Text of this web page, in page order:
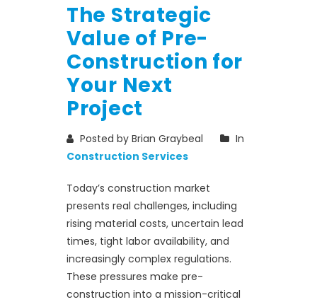
The Strategic
Value of Pre-
Construction for
Your Next
Project
Posted by Brian Graybeal
In
Construction Services
Today’s construction market
presents real challenges, including
rising material costs, uncertain lead
times, tight labor availability, and
increasingly complex regulations.
These pressures make pre-
construction into a mission-critical